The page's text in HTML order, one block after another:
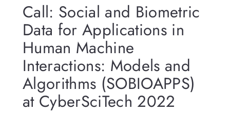
Call: Social and Biometric
Data for Applications in
Human Machine
Interactions: Models and
Algorithms (SOBIOAPPS)
at CyberSciTech 2022